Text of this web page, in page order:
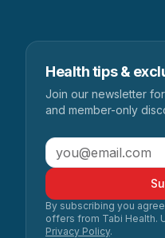
Health tips &
Join our newsletter
and member-only
By subscribing you
offers from Tabi Health.
Privacy Policy.